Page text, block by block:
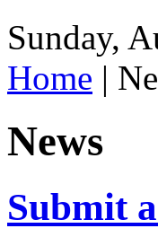
Sunday,
Home |
News
Submit